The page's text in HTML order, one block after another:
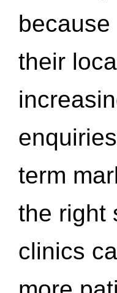
their
term
the right
clinics